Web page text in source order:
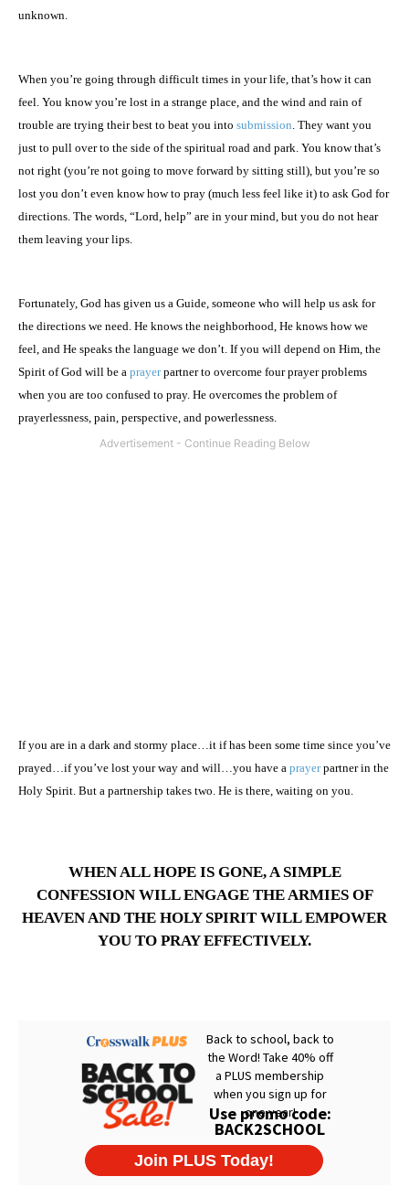
unknown.
When you’re going through difficult times in your life, that’s how it can
feel. You know you’re lost in a strange place, and the wind and rain of
trouble are trying their best to beat you into submission. They want you
just to pull over to the side of the spiritual road and park. You know that’s
not right (you’re not going to move forward by sitting still), but you’re so
lost you don’t even know how to pray (much less feel like it) to ask God for
directions. The words, “Lord, help” are in your mind, but you do not hear
them leaving your lips.
Fortunately, God has given us a Guide, someone who will help us ask for
the directions we need. He knows the neighborhood, He knows how we
feel, and He speaks the language we don’t. If you will depend on Him, the
Spirit of God will be a prayerpartner to overcome four prayer problems
when you are too confused to pray. He overcomes the problem of
prayerlessness, pain, perspective, and powerlessness.
If you are in a dark and stormy place…it if has been some time since you’ve
prayed…if you’ve lost your way and will…you have a prayerpartner in the
Holy Spirit. But a partnership takes two. He is there, waiting on you.
WHEN ALL HOPE IS GONE, A SIMPLE
CONFESSION WILL ENGAGE THE ARMIES OF
HEAVEN AND THE HOLY SPIRIT WILL EMPOWER
YOU TO PRAY EFFECTIVELY.